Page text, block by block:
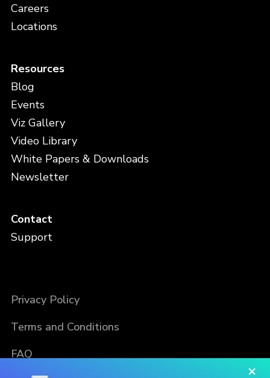
Careers
Locations
Resources
Blog
Events
Viz Gallery
Video Library
White Papers & Downloads
Newsletter
Contact
Support
Privacy Policy
Terms and Conditions
FAQ
×